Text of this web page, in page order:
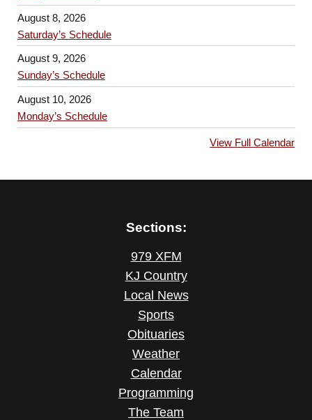
August 8, 2026
Saturday’s Schedule
August 9, 2026
Sunday’s Schedule
August 10, 2026
Monday’s Schedule
View Full Calendar
Sections:
979 XFM
KJ Country
Local News
Sports
Obituaries
Weather
Calendar
Programming
The Team